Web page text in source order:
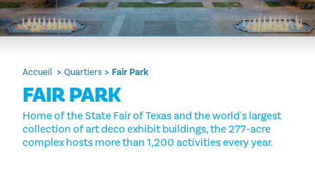
Accueil Quartiers Fair Park
FAIR PARK
Home of the State Fair of Texas and the world's largest
collection of art deco exhibit buildings, the 277-acre
complex hosts more than 1,200 activities every year.